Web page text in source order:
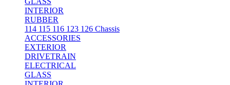
INTERIOR
RUBBER
114 115 116 123 126 Chassis
ACCESSORIES
EXTERIOR
DRIVETRAIN
ELECTRICAL
GLASS